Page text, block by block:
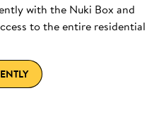
with the Nuki Box and
to the entire residential